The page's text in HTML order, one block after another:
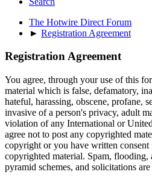
The Hotwire Direct Forum
► Registration Agreement
Registration Agreement
You agree, through your use of this
material which is false, defamatory,
hateful, harassing, obscene, profane,
invasive of a person's privacy, adult
violation of any International or
agree not to post any copyrighted
copyright or you have written
copyrighted material. Spam, flooding,
pyramid schemes, and solicitations